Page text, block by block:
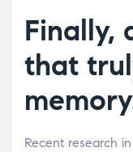
Finally,
that
Recent research